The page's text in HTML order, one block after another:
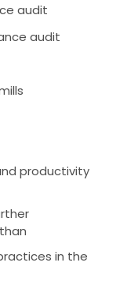
audit
audit
productivity
in the